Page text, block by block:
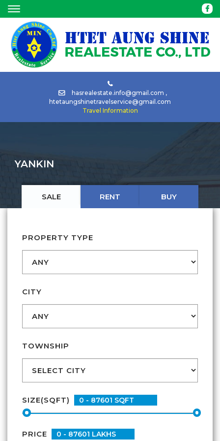
hasrealestate.info@gmail.com ,
htetaungshinetravelservice@gmail.com
Travel Information
HOME
ABOUT
CONTACT
YANKIN
SALE RENT BUY
PROPERTY TYPE
CITY
TOWNSHIP
SIZE(SQFT)
PRICE